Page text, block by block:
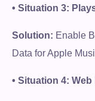
• Situation 3:
Solution: Enable
Data for Apple
• Situation 4: